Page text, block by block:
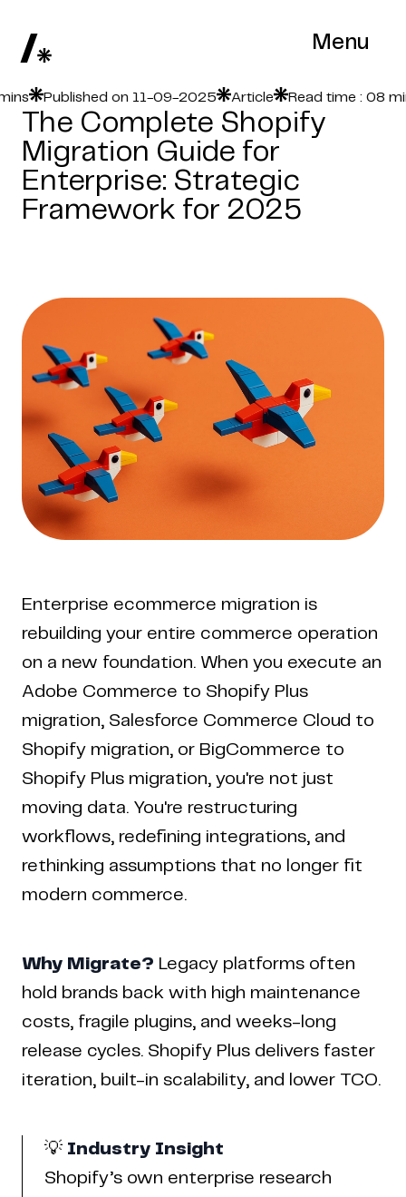
Menu
Published on 11-09-2025 Article Read time : 08 mins
The Complete Shopify
Migration Guide for
Enterprise: Strategic
Framework for 2025
Enterprise ecommerce migration is
rebuilding your entire commerce operation
on a new foundation. When you execute an
Adobe Commerce to Shopify Plus
migration, Salesforce Commerce Cloud to
Shopify migration, or BigCommerce to
Shopify Plus migration, you're not just
moving data. You're restructuring
workflows, redefining integrations, and
rethinking assumptions that no longer fit
modern commerce.
Why Migrate? Legacy platforms often
hold brands back with high maintenance
costs, fragile plugins, and weeks-long
release cycles. Shopify Plus delivers faster
iteration, built-in scalability, and lower TCO.
💡 Industry Insight
Shopify’s own enterprise research